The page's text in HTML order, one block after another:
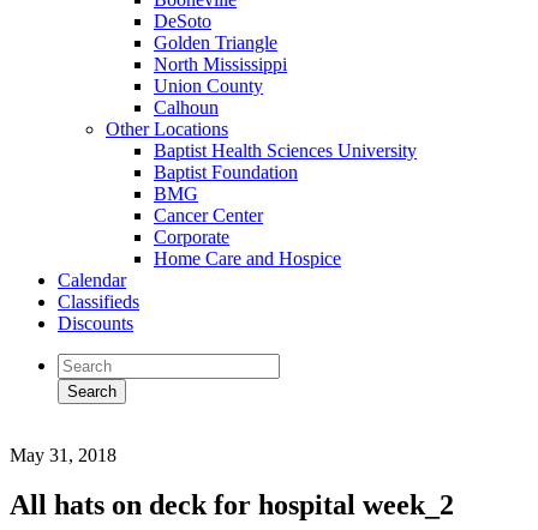
DeSoto
Golden Triangle
North Mississippi
Union County
Calhoun
Other Locations
Baptist Health Sciences University
Baptist Foundation
BMG
Cancer Center
Corporate
Home Care and Hospice
Calendar
Classifieds
Discounts
May 31, 2018
All hats on deck for hospital week_2